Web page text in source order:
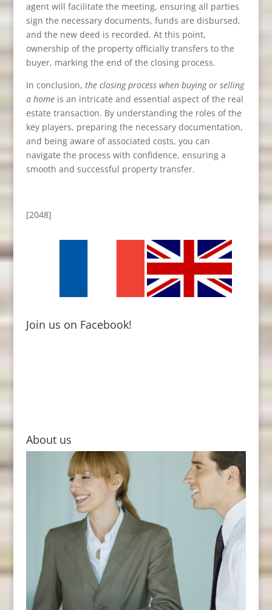
agent will facilitate the meeting, ensuring all parties
sign the necessary documents, funds are disbursed,
and the new deed is recorded. At this point,
ownership of the property officially transfers to the
buyer, marking the end of the closing process.
In conclusion, the closing process when buying or selling
a homeis an intricate and essential aspect of the real
estate transaction. By understanding the roles of the
key players, preparing the necessary documentation,
and being aware of associated costs, you can
navigate the process with confidence, ensuring a
smooth and successful property transfer.
[2048]
Join us on Facebook!
About us